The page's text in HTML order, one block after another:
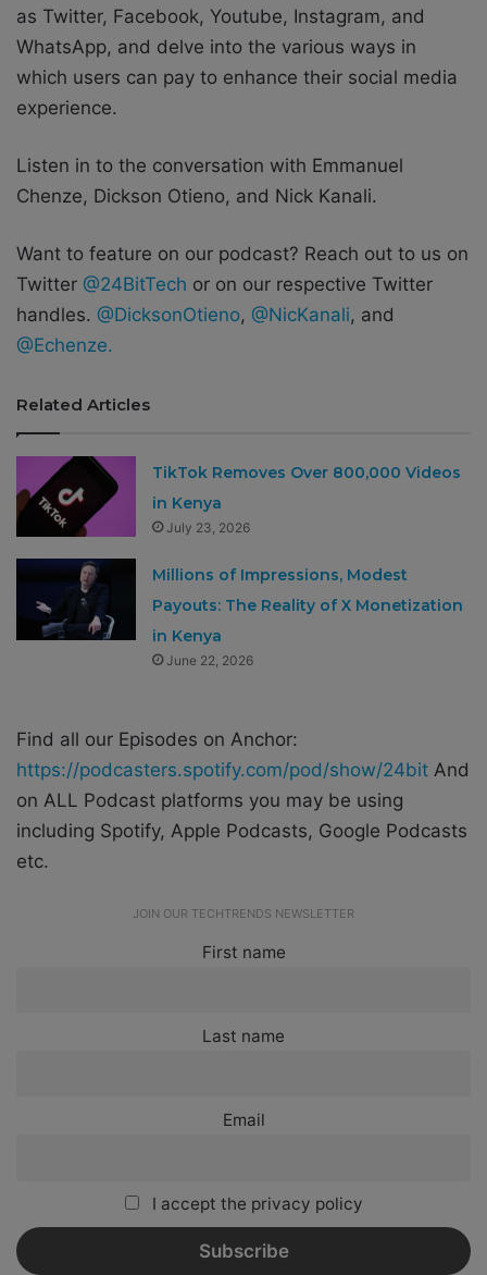
as Twitter, Facebook, Youtube, Instagram, and
WhatsApp, and delve into the various ways in
which users can pay to enhance their social media
experience.
Listen in to the conversation with Emmanuel
Chenze, Dickson Otieno, and Nick Kanali.
Want to feature on our podcast? Reach out to us on
Twitter @24BitTech or on our respective Twitter
handles. @DicksonOtieno, @NicKanali, and
@Echenze.
Related Articles
TikTok Removes Over 800,000 Videos
in Kenya
July 23, 2026
Millions of Impressions, Modest
Payouts: The Reality of X Monetization
in Kenya
June 22, 2026
Find all our Episodes on Anchor:
https://podcasters.spotify.com/pod/show/24bit And
on ALL Podcast platforms you may be using
including Spotify, Apple Podcasts, Google Podcasts
etc.
JOIN OUR TECHTRENDS NEWSLETTER
First name
Last name
Email
I accept the privacy policy